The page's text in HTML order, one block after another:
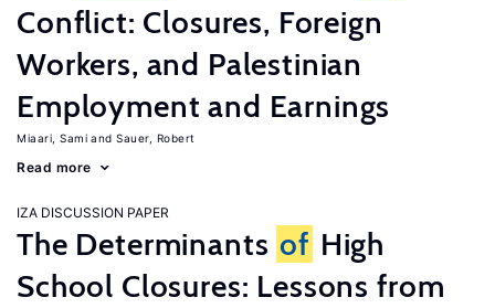
Conflict: Closures, Foreign
Workers, and Palestinian
Employment and Earnings
Miaari, Sami Sauer, Robert
Read more
IZA DISCUSSION PAPER
The Determinants of High
School Closures: Lessons from